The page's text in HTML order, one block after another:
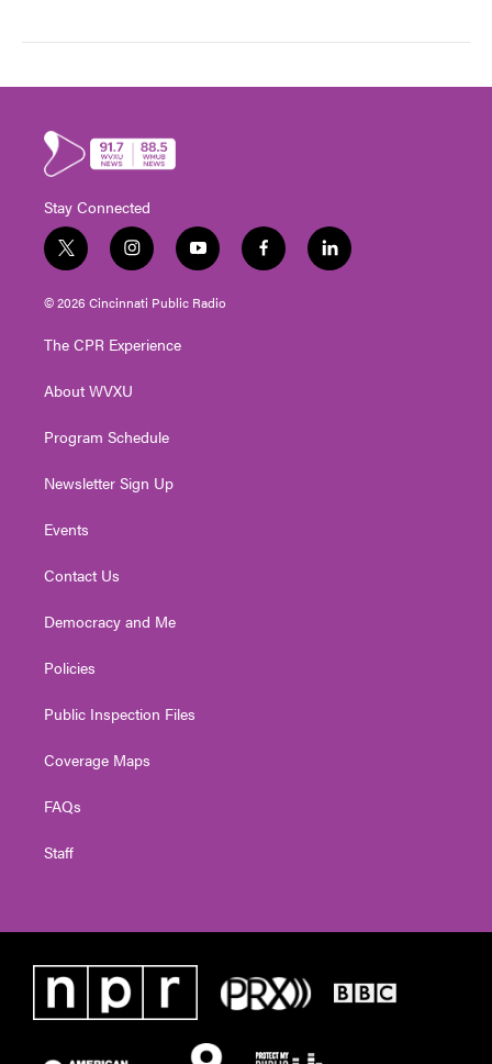
Stay Connected
t
w
i
t
e
i
n
s
t
g
a
y
o
u
t
f
a
l
i
© 2026 Cincinnati Public Radio
The CPR Experience
About WVXU
Program Schedule
Newsletter Sign Up
Events
Contact Us
Democracy and Me
Policies
Public Inspection Files
Coverage Maps
FAQs
Staff